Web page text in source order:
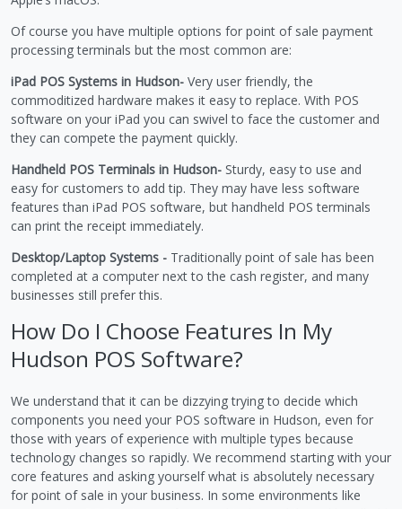
Of course you have multiple options for point of sale payment
processing terminals but the most common are:
iPad POS Systems in Hudson- Very user friendly, the
commoditized hardware makes it easy to replace. With POS
software on your iPad you can swivel to face the customer and
they can compete the payment quickly.
Handheld POS Terminals in Hudson- Sturdy, easy to use and
easy for customers to add tip. They may have less software
features than iPad POS software, but handheld POS terminals
can print the receipt immediately.
Desktop/Laptop Systems - Traditionally point of sale has been
completed at a computer next to the cash register, and many
businesses still prefer this.
How Do I Choose Features In My
Hudson POS Software?
We understand that it can be dizzying trying to decide which
components you need your POS software in Hudson, even for
those with years of experience with multiple types because
technology changes so rapidly. We recommend starting with your
core features and asking yourself what is absolutely necessary
for point of sale in your business. In some environments like